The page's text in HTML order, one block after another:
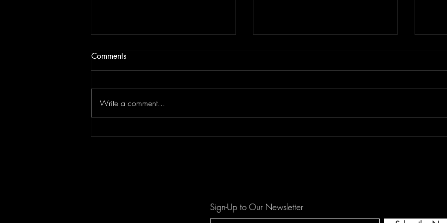
Don't Let "Last Rodeo" by
Floor Element's "All You Girls"
Comments
Write a comment...
Sign-Up to Our Newsletter